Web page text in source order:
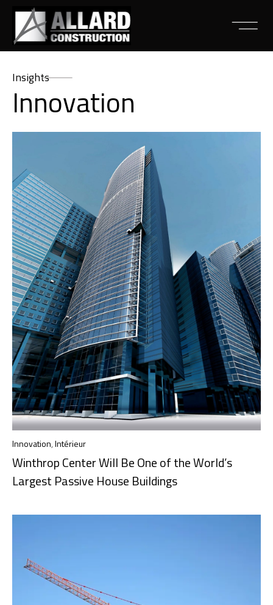
Insights
Innovation
Innovation,Intérieur
Winthrop Center Will Be One of the World’s
Largest Passive House Buildings